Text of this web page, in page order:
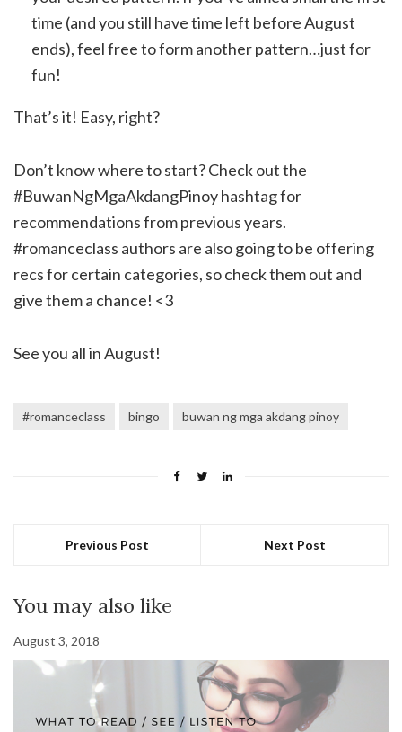
time (and you still have time left before August
ends), feel free to form another pattern…just for
fun!
That’s it! Easy, right?
Don’t know where to start? Check out the
#BuwanNgMgaAkdangPinoy hashtag for
recommendations from previous years.
#romanceclass authors are also going to be offering
recs for certain categories, so check them out and
give them a chance! <3
See you all in August!
#romanceclass bingo buwan ng mga akdang pinoy
Previous Post Next Post
You may also like
August 3, 2018